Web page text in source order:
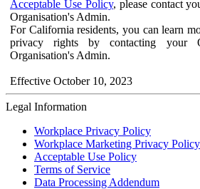
Acceptable Use Policy, please contact
Organisation's Admin.
For California residents, you can learn
privacy rights by contacting your
Organisation's Admin.
Effective October 10, 2023
Legal Information
Workplace Privacy Policy
Workplace Marketing Privacy Policy
Acceptable Use Policy
Terms of Service
Data Processing Addendum